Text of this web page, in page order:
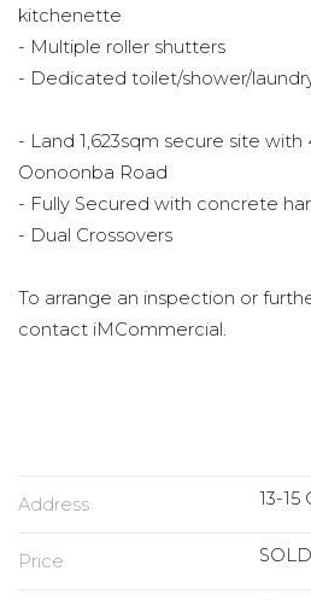
kitchenette
- Multiple roller shutters
- Dedicated toilet/shower/
- Land 1,623sqm secure site
Oonoonba Road
- Fully Secured with concrete
- Dual Crossovers
To arrange an inspection or
contact iMCommercial.
Address 13-
Price SOLD